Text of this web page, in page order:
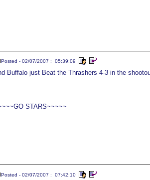
Posted - 02/07/2007 : 05:39:09
Buffalo just Beat the Thrashers 4-3 in the
STARS~~~~~
Posted - 02/07/2007 : 07:42:10